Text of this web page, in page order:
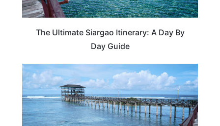
The Ultimate Siargao Itinerary: A Day By
Day Guide
TRAVEL DESTINATIONS